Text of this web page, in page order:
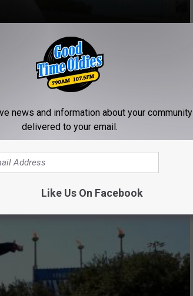
The original one put in 60 years before he
be his 13th year on the job.
the fire which ultimately burnt him to the
news and information about your community
delivered to your email.
Like Us On Facebook